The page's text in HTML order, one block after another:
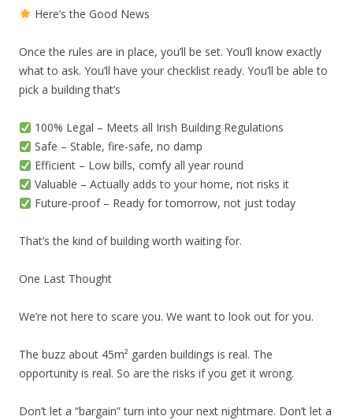
Here’s the Good News
Once the rules are in place, you’ll be set. You’ll know exactly
what to ask. You’ll have your checklist ready. You’ll be able to
pick a building that’s
100% Legal – Meets all Irish Building Regulations
Safe – Stable, fire-safe, no damp
Efficient – Low bills, comfy all year round
Valuable – Actually adds to your home, not risks it
Future-proof – Ready for tomorrow, not just today
That’s the kind of building worth waiting for.
One Last Thought
We’re not here to scare you. We want to look out for you.
The buzz about 45m² garden buildings is real. The
opportunity is real. So are the risks if you get it wrong.
Don’t let a “bargain” turn into your next nightmare. Don’t let a